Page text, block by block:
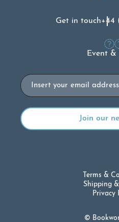
Get in touch+44
Event &
Email
©
Terms &
Shipping
Privacy